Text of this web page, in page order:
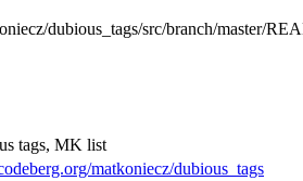
dubious_tags/src/branch/master/
tags, MK list
matkoniecz/dubious_tags